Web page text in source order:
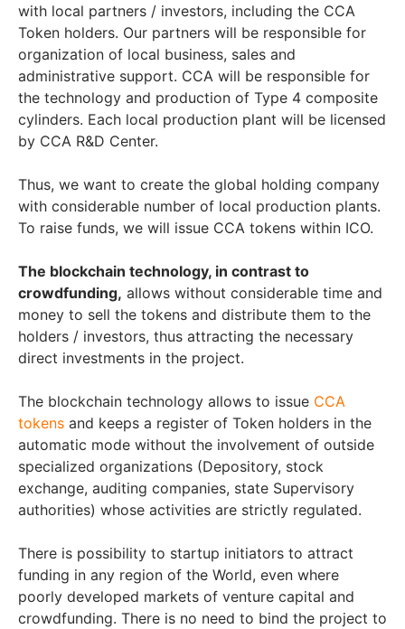
with local partners / investors, including the CCA
Token holders. Our partners will be responsible for
organization of local business, sales and
administrative support. CCA will be responsible for
the technology and production of Type 4 composite
cylinders. Each local production plant will be licensed
by CCA R&D Center.
Thus, we want to create the global holding company
with considerable number of local production plants.
To raise funds, we will issue CCA tokens within ICO.
The blockchain technology, in contrast to
crowdfunding, allows without considerable time and
money to sell the tokens and distribute them to the
holders / investors, thus attracting the necessary
direct investments in the project.
The blockchain technology allows to issue CCA
tokens and keeps a register of Token holders in the
automatic mode without the involvement of outside
specialized organizations (Depository, stock
exchange, auditing companies, state Supervisory
authorities) whose activities are strictly regulated.
There is possibility to startup initiators to attract
funding in any region of the World, even where
poorly developed markets of venture capital and
crowdfunding. There is no need to bind the project to